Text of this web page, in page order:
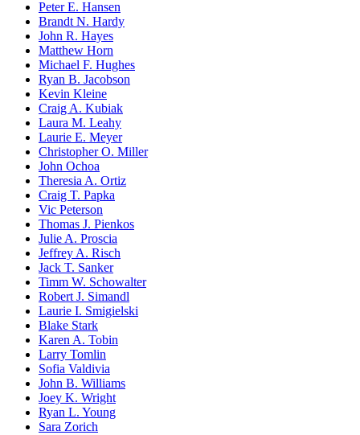
Peter E. Hansen
Brandt N. Hardy
John R. Hayes
Matthew Horn
Michael F. Hughes
Ryan B. Jacobson
Kevin Kleine
Craig A. Kubiak
Laura M. Leahy
Laurie E. Meyer
Christopher O. Miller
John Ochoa
Theresia A. Ortiz
Craig T. Papka
Vic Peterson
Thomas J. Pienkos
Julie A. Proscia
Jeffrey A. Risch
Jack T. Sanker
Timm W. Schowalter
Robert J. Simandl
Laurie I. Smigielski
Blake Stark
Karen A. Tobin
Larry Tomlin
Sofia Valdivia
John B. Williams
Joey K. Wright
Ryan L. Young
Sara Zorich